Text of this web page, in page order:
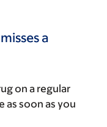
a
on a regular
as soon as you